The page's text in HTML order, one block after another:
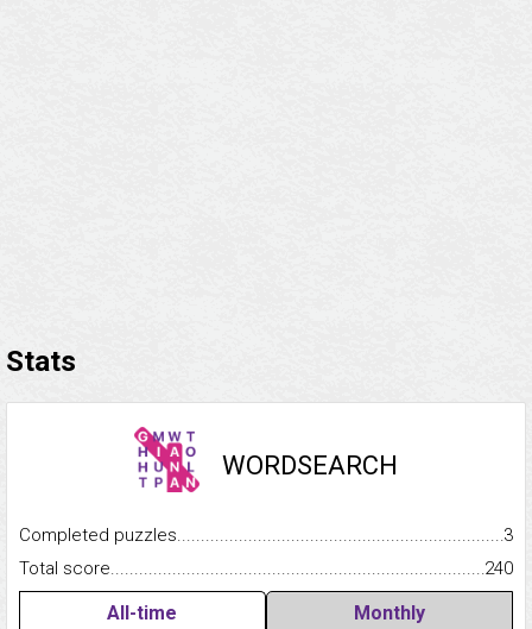
Stats
WORDSEARCH
Completed
3
Total
240
All-time Monthly